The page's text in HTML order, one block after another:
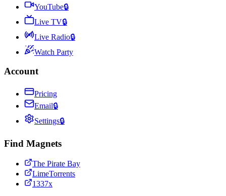
YouTube🔒
Live TV🔒
Live Radio🔒
Watch Party
Account
Pricing
Email🔒
Settings🔒
Find Magnets
The Pirate Bay
LimeTorrents
1337x